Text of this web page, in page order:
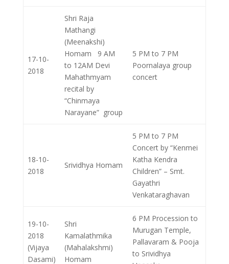
17-10-
2018
Shri Raja
Mathangi
(Meenakshi)
Homam 9 AM
to 12AM Devi
Mahathmyam
recital by
“Chinmaya
Narayane” group
5 PM to 7 PM
Poornalaya group
concert
18-10-
2018
Srividhya Homam
5 PM to 7 PM
Concert by “Kenmei
Katha Kendra
Children” – Smt.
Gayathri
Venkataraghavan
19-10-
2018
(Vijaya
Dasami)
Shri
Kamalathmika
(Mahalakshmi)
Homam
6 PM Procession to
Murugan Temple,
Pallavaram & Pooja
to Srividhya